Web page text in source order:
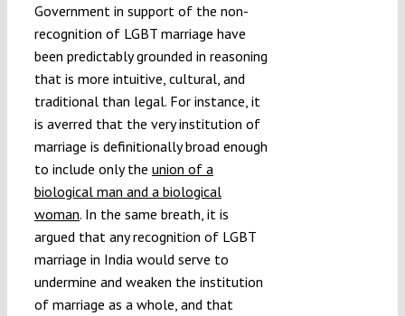
Government in support of the non-
recognition of LGBT marriage have
been predictably grounded in reasoning
that is more intuitive, cultural, and
traditional than legal. For instance, it
is averred that the very institution of
marriage is definitionally broad enough
to include only the union of a
biological man and a biological
woman. In the same breath, it is
argued that any recognition of LGBT
marriage in India would serve to
undermine and weaken the institution
of marriage as a whole, and that